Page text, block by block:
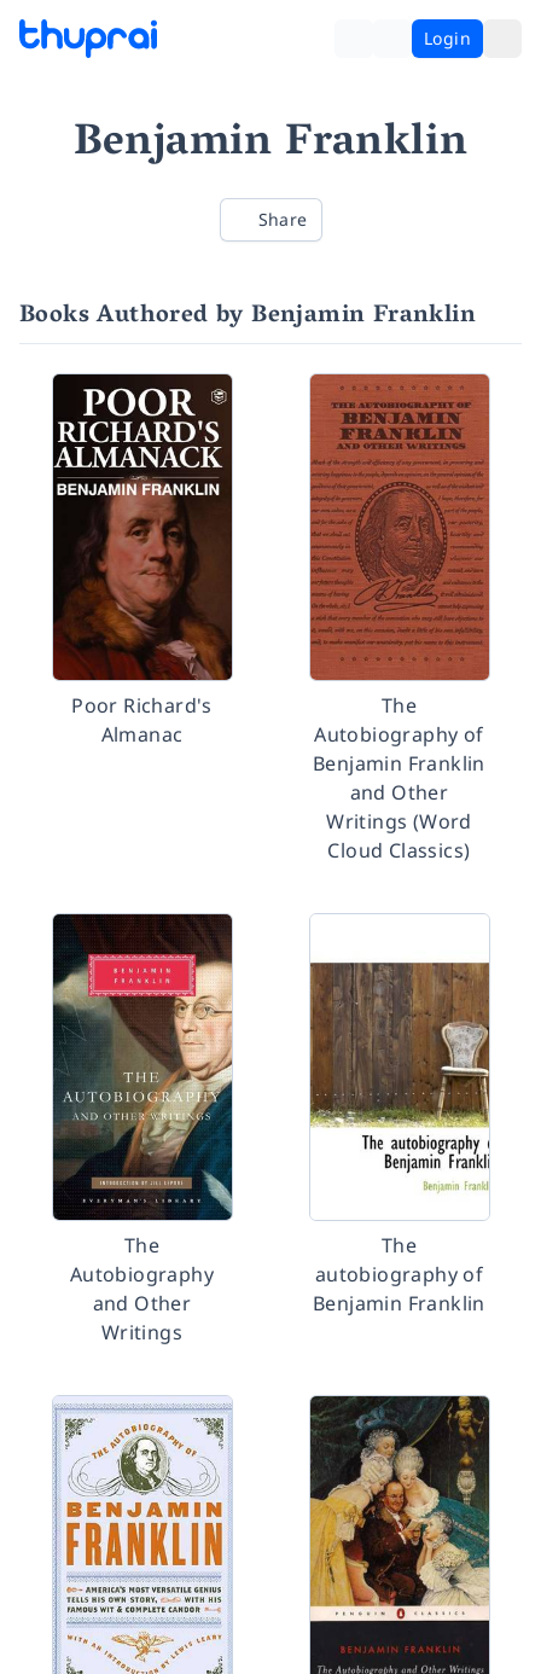
Login
Benjamin Franklin
Share
Books Authored by Benjamin Franklin
Poor Richard's
Almanac
The
Autobiography of
Benjamin Franklin
and Other
Writings (Word
Cloud Classics)
The
Autobiography
and Other
Writings
The
autobiography of
Benjamin Franklin